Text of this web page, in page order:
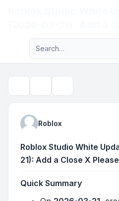
Navigation menu
Advanced search
Roblox
Roblox Studio White
21): Add a Close X Please
Quick Summary